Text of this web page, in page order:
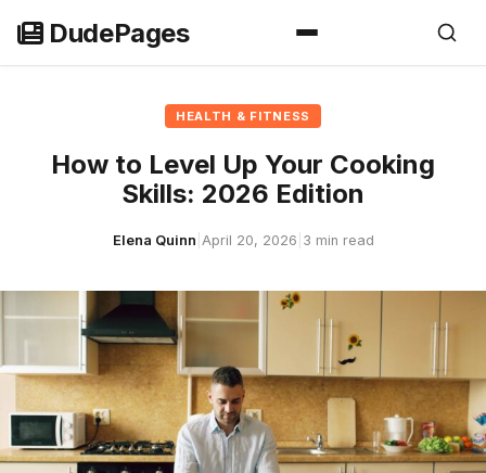
content
DudePages
HEALTH & FITNESS
How to Level Up Your Cooking
Skills: 2026 Edition
Elena Quinn April 20, 2026 3 min read